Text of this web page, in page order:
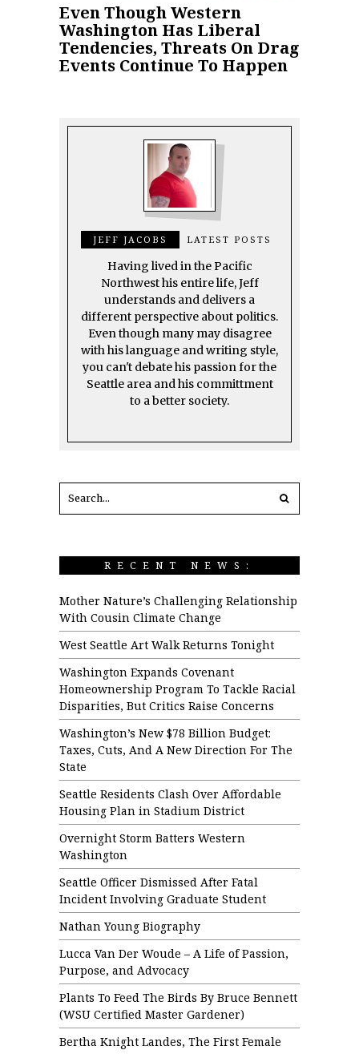
Even Though Western
Washington Has Liberal
Tendencies, Threats On Drag
Events Continue To Happen
JEFF JACOBS LATEST POSTS
Having lived in the Pacific
Northwest his entire life, Jeff
understands and delivers a
different perspective about politics.
Even though many may disagree
with his language and writing style,
you can't debate his passion for the
Seattle area and his committment
to a better society.
RECENT NEWS:
Mother Nature’s Challenging Relationship
With Cousin Climate Change
West Seattle Art Walk Returns Tonight
Washington Expands Covenant
Homeownership Program To Tackle Racial
Disparities, But Critics Raise Concerns
Washington’s New $78 Billion Budget:
Taxes, Cuts, And A New Direction For The
State
Seattle Residents Clash Over Affordable
Housing Plan in Stadium District
Overnight Storm Batters Western
Washington
Seattle Officer Dismissed After Fatal
Incident Involving Graduate Student
Nathan Young Biography
Lucca Van Der Woude – A Life of Passion,
Purpose, and Advocacy
Plants To Feed The Birds By Bruce Bennett
(WSU Certified Master Gardener)
Bertha Knight Landes, The First Female